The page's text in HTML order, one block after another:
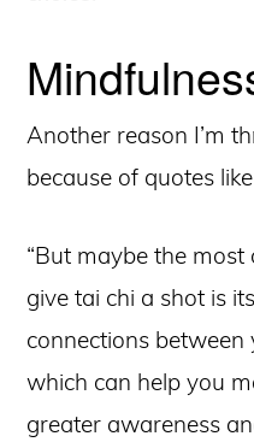
Another reason I’m
because of quotes
“But maybe the
give tai chi a shot is
connections
which can help you
greater awareness